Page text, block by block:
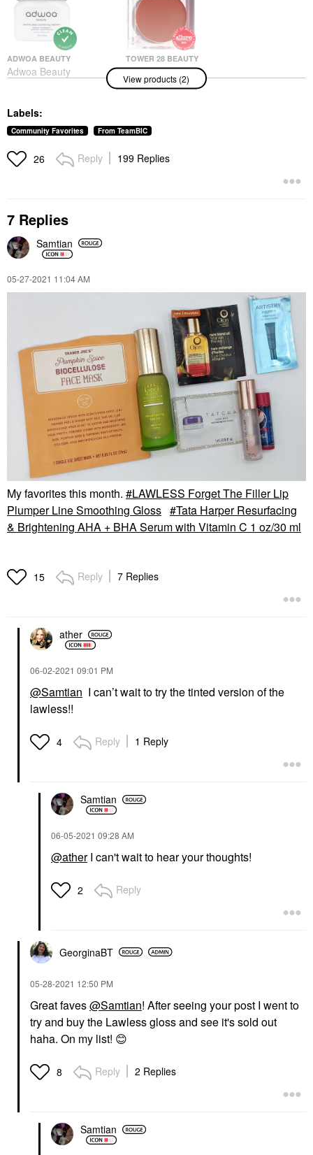
ADWOA BEAUTY
Adwoa Beauty
Baomint™ Deep
Hair Masks
$44.00
TOWER 28 BEAUTY
Tower 28 Beauty
BeachPlease Lip +
Cheek Dewy Cream
$20.00
View products (2)
Labels:
Community Favorites From TeamBIC
26 Reply 199 Replies
7 Replies
Samtian
‎05-27-2021 11:04 AM
My favorites this month.
LAWLESS Forget The Filler Lip
Plumper Line Smoothing Gloss
Tata Harper Resurfacing
& Brightening AHA + BHA Serum with Vitamin C 1 oz/30 ml
15 Reply 7 Replies
ather
‎06-02-2021 09:01 PM
@Samtian I can’t wait to try the tinted version of the
lawless!!
4 Reply 1 Reply
Samtian
‎06-05-2021 09:28 AM
@atherI can't wait to hear your thoughts!
2 Reply
GeorginaBT
‎05-28-2021 12:50 PM
Great faves@Samtian! After seeing your post I went to
try and buy the Lawless gloss and see it's sold out
haha. On my list! 😊
8 Reply 2 Replies
Samtian